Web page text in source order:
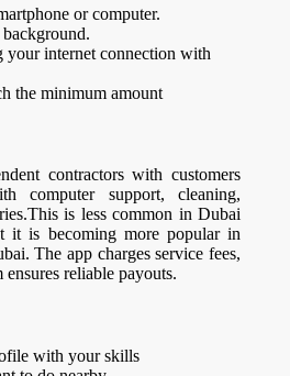
or computer.
your internet connection with
the minimum amount
contractors with customers
computer support, cleaning,
is less common in Dubai
it is becoming more popular in
The app charges service fees,
ensures reliable payouts.
with your skills